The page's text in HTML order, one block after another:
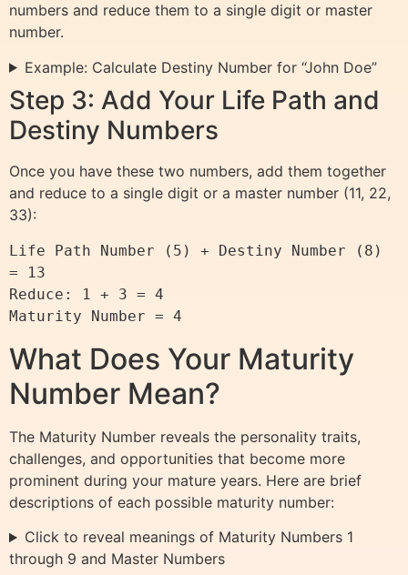
numbers and reduce them to a single digit or master
number.
Example: Calculate Destiny Number for “John Doe”
Step 3: Add Your Life Path and
Destiny Numbers
Once you have these two numbers, add them together
and reduce to a single digit or a master number (11, 22,
33):
Life Path Number (5) + Destiny Number (8)
= 13
Reduce: 1 + 3 = 4
What Does Your Maturity
Number Mean?
The Maturity Number reveals the personality traits,
challenges, and opportunities that become more
prominent during your mature years. Here are brief
descriptions of each possible maturity number:
Click to reveal meanings of Maturity Numbers 1
through 9 and Master Numbers